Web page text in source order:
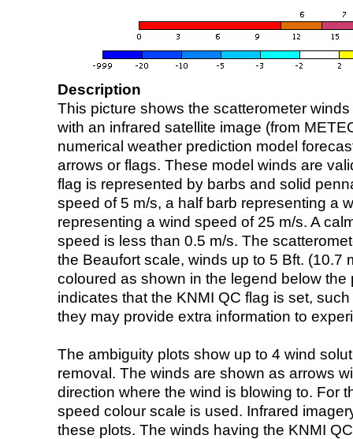
Description
This picture shows the scatterometer
with an infrared satellite image (from
numerical weather prediction model
arrows or flags. These model winds are
flag is represented by barbs and solid
speed of 5 m/s, a half barb representing a
representing a wind speed of 25 m/s. A
speed is less than 0.5 m/s. The
the Beaufort scale, winds up to 5 Bft. (10.7
coloured as shown in the legend below the
indicates that the KNMI QC flag is set,
they may provide extra information to
The ambiguity plots show up to 4 wind
removal. The winds are shown as arrows
direction where the wind is blowing to. For
speed colour scale is used. Infrared
these plots. The winds having the KNMI